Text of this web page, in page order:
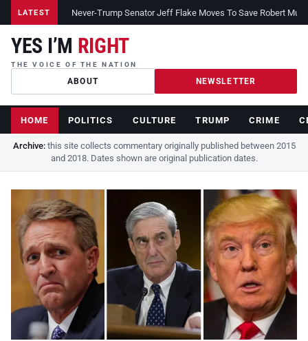
LATEST Never-Trump Senator Jeff Flake Moves To Save Robert
YES I’M RIGHT
THE VOICE OF THE NATION
ABOUT NEWSLETTER
HOME POLITICS CULTURE TRUMP CRIME
Archive:this site collects commentary originally published between 2015
and 2018. Dates shown are original publication dates.